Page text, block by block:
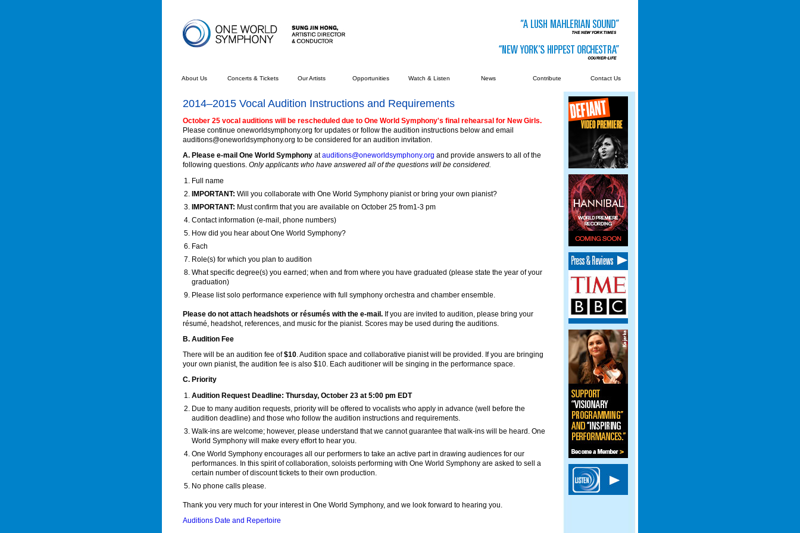
About Us Concerts & Tickets Our Artists Opportunities Watch & Listen News Contribute Contact Us
2014–2015 Vocal Audition Instructions and Requirements
October 25 vocal auditions will be rescheduled due to One World Symphony's final rehearsal for New Girls.
Please continue oneworldsymphony.org for updates or follow the audition instructions below and email
auditions@oneworldsymphony.org to be considered for an audition invitation.
A. Please e-mail One World Symphony atauditions@oneworldsymphony.org and provide answers to all of the
following questions. Only applicants who have answered all of the questions will be considered.
Full name
IMPORTANT: Will you collaborate with One World Symphony pianist or bring your own pianist?
IMPORTANT: Must confirm that you are available on October 25 from1-3 pm
Contact information (e-mail, phone numbers)
How did you hear about One World Symphony?
Fach
Role(s) for which you plan to audition
What specific degree(s) you earned; when and from where you have graduated (please state the year of your
graduation)
Please list solo performance experience with full symphony orchestra and chamber ensemble.
Please do not attach headshots or résumés with the e-mail. If you are invited to audition, please bring your
résumé, headshot, references, and music for the pianist. Scores may be used during the auditions.
B. Audition Fee
There will be an audition fee of$10. Audition space and collaborative pianist will be provided. If you are bringing
your own pianist, the audition fee is also $10. Each auditioner will be singing in the performance space.
C. Priority
Audition Request Deadline: Thursday, October 23 at 5:00 pm EDT
Due to many audition requests, priority will be offered to vocalists who apply in advance (well before the
audition deadline) and those who follow the audition instructions and requirements.
Walk-ins are welcome; however, please understand that we cannot guarantee that walk-ins will be heard. One
World Symphony will make every effort to hear you.
One World Symphony encourages all our performers to take an active part in drawing audiences for our
performances. In this spirit of collaboration, soloists performing with One World Symphony are asked to sell a
certain number of discount tickets to their own production.
No phone calls please.
Thank you very much for your interest in One World Symphony, and we look forward to hearing you.
Auditions Date and Repertoire